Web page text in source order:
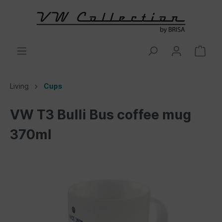
Living Cups
VW T3 Bulli Bus coffee mug
370ml